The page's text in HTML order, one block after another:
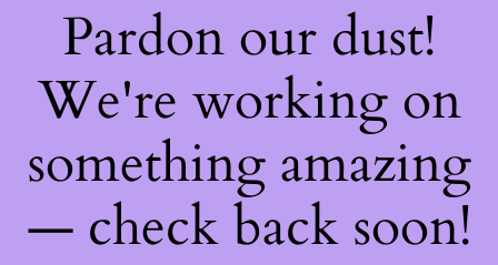
Pardon our dust!
We're working on
something amazing
— check back soon!